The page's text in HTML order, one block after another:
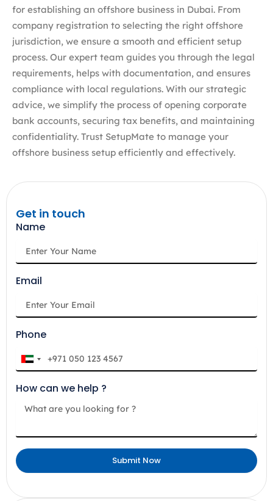
Get in touch
Name
Email
Phone
U
i
d
A
b
How can we help ?
Submit Now
for establishing an offshore business in Dubai. From
company registration to selecting the right offshore
jurisdiction, we ensure a smooth and efficient setup
process. Our expert team guides you through the legal
requirements, helps with documentation, and ensures
compliance with local regulations. With our strategic
advice, we simplify the process of opening corporate
bank accounts, securing tax benefits, and maintaining
confidentiality. Trust SetupMate to manage your
offshore business setup efficiently and effectively.